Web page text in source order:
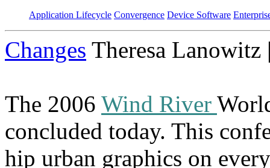
Application Lifecycle Convergence Device Software
Changes Theresa
The 2006 Wind River
concluded today. This
hip urban graphics on